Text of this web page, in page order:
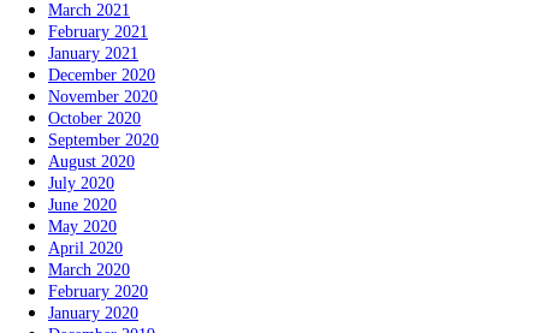
March 2021
February 2021
January 2021
December 2020
November 2020
October 2020
September 2020
August 2020
July 2020
June 2020
May 2020
April 2020
March 2020
February 2020
January 2020